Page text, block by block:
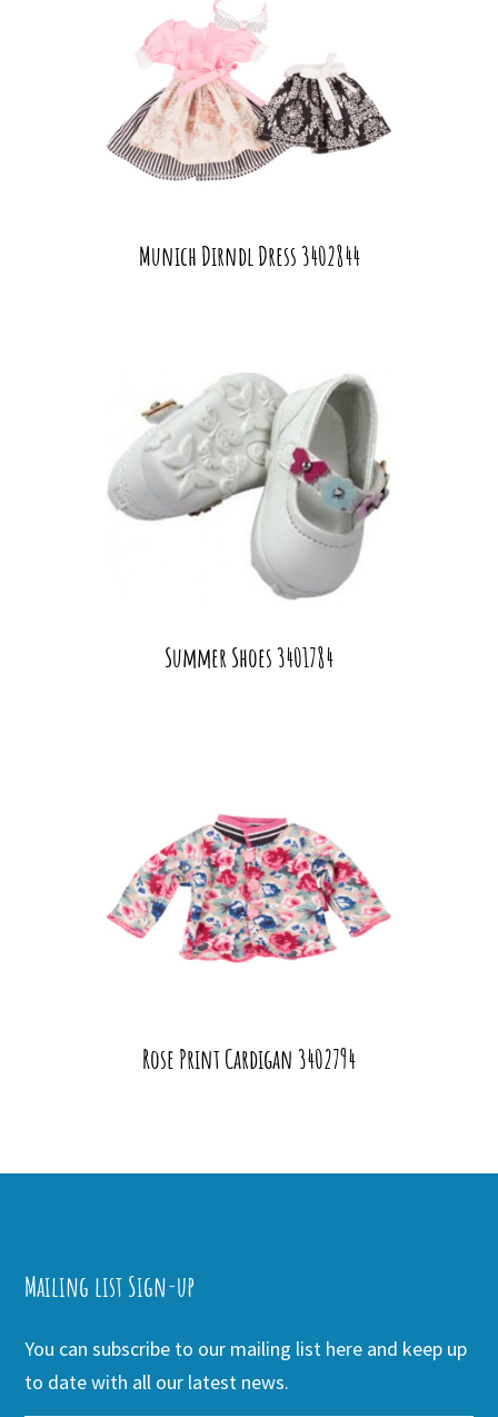
Munich Dirndl Dress 3402844
Summer Shoes 3401784
Rose Print Cardigan 3402794
Mailing list Sign-up
You can subscribe to our mailing list here and keep up
to date with all our latest news.